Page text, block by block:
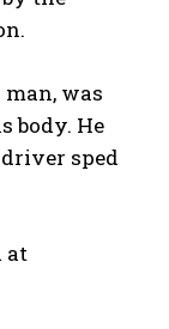
was
body. He
sped
at